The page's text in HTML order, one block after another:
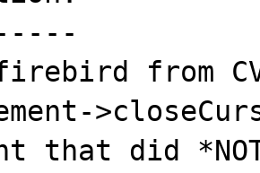
from
that did